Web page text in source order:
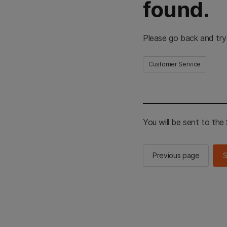
found.
Please go back and
Customer Service
You will be sent to the
Previous page